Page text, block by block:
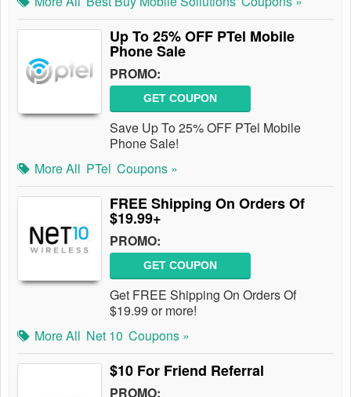
Up To 25% OFF PTel Mobile
Phone Sale
PROMO:
GET COUPON
Save Up To 25% OFF PTel Mobile
Phone Sale!
More All PTel Coupons »
FREE Shipping On Orders Of
$19.99+
PROMO:
GET COUPON
Get FREE Shipping On Orders Of
$19.99 or more!
More All Net 10 Coupons »
$10 For Friend Referral
PROMO: